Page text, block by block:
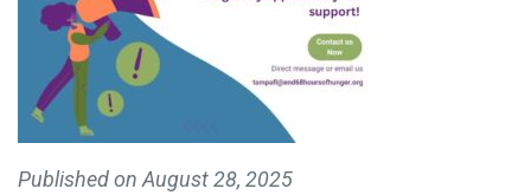
Published on August 28, 2025